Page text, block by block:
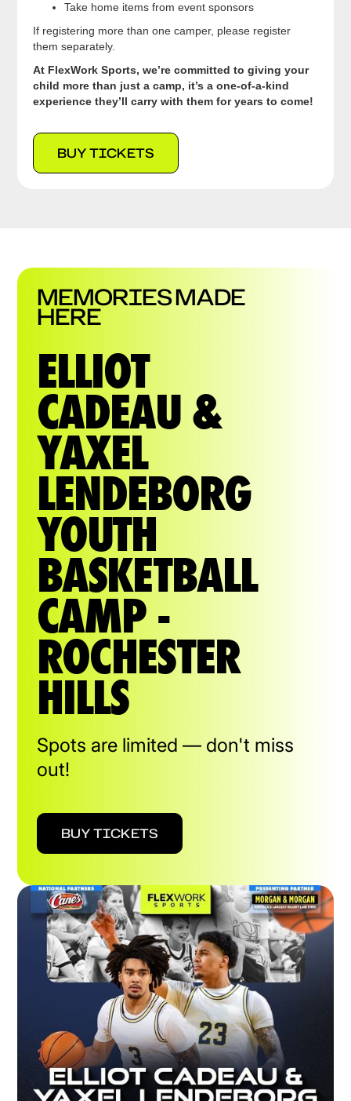
Take home items from event sponsors
If registering more than one camper, please register
them separately.
At FlexWork Sports, we’re committed to giving your
child more than just a camp, it’s a one-of-a-kind
experience they’ll carry with them for years to come!
BUY TICKETS
MEMORIES MADE
HERE
ELLIOT
CADEAU &
YAXEL
LENDEBORG
YOUTH
BASKETBALL
CAMP -
ROCHESTER
HILLS
Spots are limited — don't miss
out!
BUY TICKETS